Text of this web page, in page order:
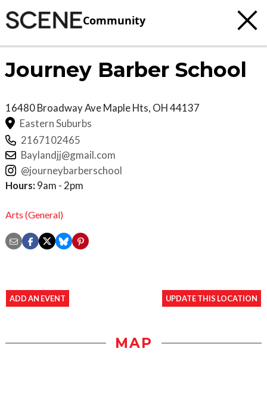
Community
Journey Barber School
16480 Broadway AveMaple Hts, OH44137
Eastern Suburbs
2167102465
Baylandjj@gmail.com
@journeybarberschool
Hours: 9am - 2pm
Arts (General)
ADD AN EVENT UPDATE THIS LOCATION
MAP